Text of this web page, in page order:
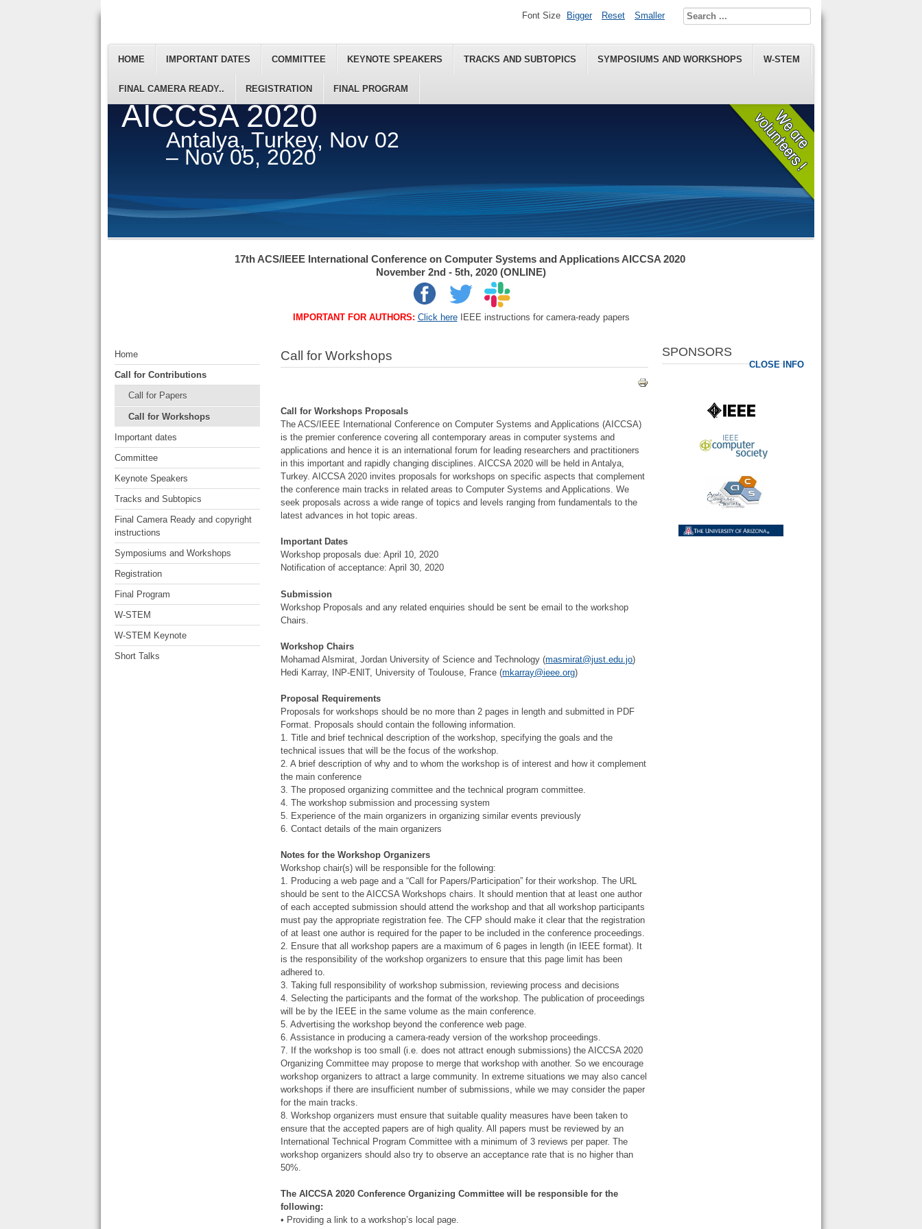
AICCSA 2020
Antalya, Turkey, Nov 02
– Nov 05, 2020
HOME IMPORTANT DATES COMMITTEE KEYNOTE SPEAKERS TRACKS AND SUBTOPICS SYMPOSIUMS AND WORKSHOPS W-STEM
FINAL CAMERA READY.. REGISTRATION FINAL PROGRAM
17th ACS/IEEE International Conference on Computer Systems and Applications AICCSA 2020
November 2nd - 5th, 2020 (ONLINE)
IMPORTANT FOR AUTHORS: Click hereIEEE instructions for camera-ready papers
Font Size Bigger Reset Smaller
Home
Call for Contributions
Call for Papers
Call for Workshops
Important dates
Committee
Keynote Speakers
Tracks and Subtopics
Final Camera Ready and copyright
instructions
Symposiums and Workshops
Registration
Final Program
W-STEM
W-STEM Keynote
Short Talks
Call for Workshops
Call for Workshops Proposals
The ACS/IEEE International Conference on Computer Systems and Applications (AICCSA)
is the premier conference covering all contemporary areas in computer systems and
applications and hence it is an international forum for leading researchers and practitioners
in this important and rapidly changing disciplines. AICCSA 2020 will be held in Antalya,
Turkey. AICCSA 2020 invites proposals for workshops on specific aspects that complement
the conference main tracks in related areas to Computer Systems and Applications. We
seek proposals across a wide range of topics and levels ranging from fundamentals to the
latest advances in hot topic areas.
Important Dates
Workshop proposals due: April 10, 2020
Notification of acceptance: April 30, 2020
Submission
Workshop Proposals and any related enquiries should be sent be email to the workshop
Chairs.
Workshop Chairs
Mohamad Alsmirat, Jordan University of Science and Technology (masmirat@just.edu.jo)
Hedi Karray, INP-ENIT, University of Toulouse, France (mkarray@ieee.org)
Proposal Requirements
Proposals for workshops should be no more than 2 pages in length and submitted in PDF
Format. Proposals should contain the following information.
1. Title and brief technical description of the workshop, specifying the goals and the
technical issues that will be the focus of the workshop.
2. A brief description of why and to whom the workshop is of interest and how it complement
the main conference
3. The proposed organizing committee and the technical program committee.
4. The workshop submission and processing system
5. Experience of the main organizers in organizing similar events previously
6. Contact details of the main organizers
Notes for the Workshop Organizers
Workshop chair(s) will be responsible for the following:
1. Producing a web page and a “Call for Papers/Participation” for their workshop. The URL
should be sent to the AICCSA Workshops chairs. It should mention that at least one author
of each accepted submission should attend the workshop and that all workshop participants
must pay the appropriate registration fee. The CFP should make it clear that the registration
of at least one author is required for the paper to be included in the conference proceedings.
2. Ensure that all workshop papers are a maximum of 6 pages in length (in IEEE format). It
is the responsibility of the workshop organizers to ensure that this page limit has been
adhered to.
3. Taking full responsibility of workshop submission, reviewing process and decisions
4. Selecting the participants and the format of the workshop. The publication of proceedings
will be by the IEEE in the same volume as the main conference.
5. Advertising the workshop beyond the conference web page.
6. Assistance in producing a camera-ready version of the workshop proceedings.
7. If the workshop is too small (i.e. does not attract enough submissions) the AICCSA 2020
Organizing Committee may propose to merge that workshop with another. So we encourage
workshop organizers to attract a large community. In extreme situations we may also cancel
workshops if there are insufficient number of submissions, while we may consider the paper
for the main tracks.
8. Workshop organizers must ensure that suitable quality measures have been taken to
ensure that the accepted papers are of high quality. All papers must be reviewed by an
International Technical Program Committee with a minimum of 3 reviews per paper. The
workshop organizers should also try to observe an acceptance rate that is no higher than
50%.
The AICCSA 2020 Conference Organizing Committee will be responsible for the
following:
• Providing a link to a workshop’s local page.
CLOSE INFO
SPONSORS